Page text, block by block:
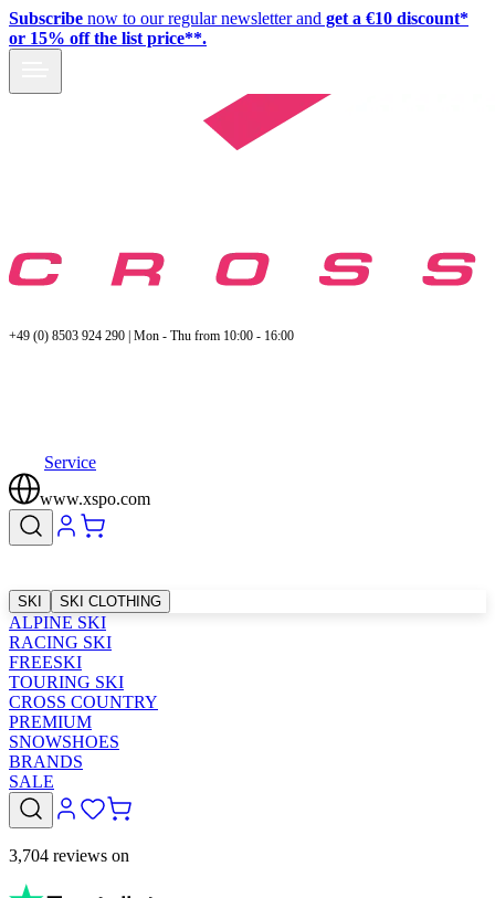
Subscribe now to our regular newsletter and get a €10 discount*
or 15% off the list price**.
+49 (0) 8503 924 290 | Mon - Thu from 10:00 - 16:00
Service
www.xspo.com
SKI SKI CLOTHING
ALPINE SKI
RACING SKI
FREESKI
TOURING SKI
CROSS COUNTRY
PREMIUM
SNOWSHOES
BRANDS
SALE
3,704 reviews on